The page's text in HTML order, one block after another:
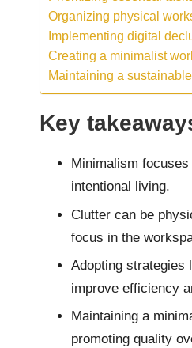
Organizing physical
Implementing digital
Creating a minimalist
Maintaining a
Key
Minimalism
intentional living.
Clutter can be
focus in the
Adopting strategies
improve efficiency
Maintaining a
promoting quality